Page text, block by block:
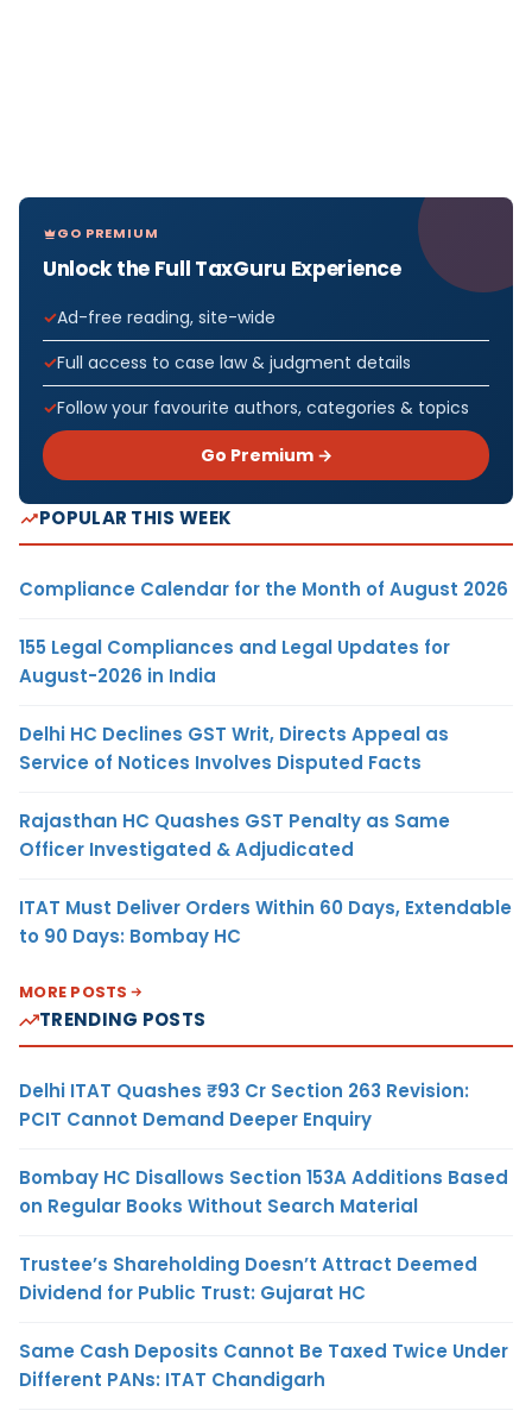
GO PREMIUM
Unlock the Full TaxGuru Experience
Ad-free reading, site-wide
Full access to case law & judgment details
Follow your favourite authors, categories & topics
Go Premium →
POPULAR THIS WEEK
Compliance Calendar for the Month of August 2026
155 Legal Compliances and Legal Updates for
August-2026 in India
Delhi HC Declines GST Writ, Directs Appeal as
Service of Notices Involves Disputed Facts
Rajasthan HC Quashes GST Penalty as Same
Officer Investigated & Adjudicated
ITAT Must Deliver Orders Within 60 Days, Extendable
to 90 Days: Bombay HC
MORE POSTS
TRENDING POSTS
Delhi ITAT Quashes ₹93 Cr Section 263 Revision:
PCIT Cannot Demand Deeper Enquiry
Bombay HC Disallows Section 153A Additions Based
on Regular Books Without Search Material
Trustee’s Shareholding Doesn’t Attract Deemed
Dividend for Public Trust: Gujarat HC
Same Cash Deposits Cannot Be Taxed Twice Under
Different PANs: ITAT Chandigarh